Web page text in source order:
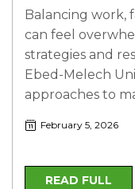
Balancing work,
can feel
strategies and
Ebed-Melech
approaches to
February 5, 2026
READ FULL